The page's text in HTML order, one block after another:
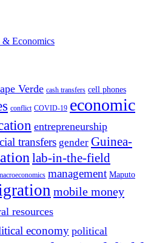
Verde cash transfers cell phones
conflict COVID-19 economic
entrepreneurship
transfers gender Guinea-
lab-in-the-field
management Maputo
mobile money
resources
economy political